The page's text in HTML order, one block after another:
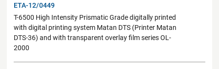
ETA-12/0449
T-6500 High Intensity Prismatic Grade digitally printed
with digital printing system Matan DTS (Printer Matan
DTS-36) and with transparent overlay film series OL-
2000